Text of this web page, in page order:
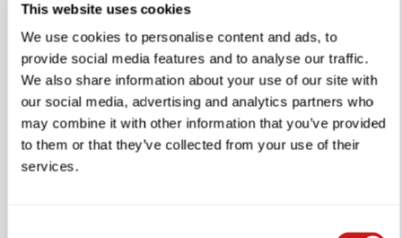
This website uses cookies
We use cookies to personalise content and ads, to
provide social media features and to analyse our traffic.
We also share information about your use of our site with
our social media, advertising and analytics partners who
may combine it with other information that you’ve provided
to them or that they’ve collected from your use of their
services.
DYU-Helm
2 Reviews
€80.00 SHOP NOW